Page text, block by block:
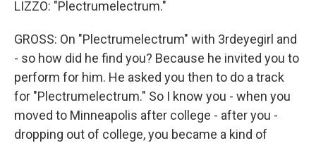
LIZZO: "Plectrumelectrum."
GROSS: On "Plectrumelectrum" with 3rdeyegirl and
- so how did he find you? Because he invited you to
perform for him. He asked you then to do a track
for "Plectrumelectrum." So I know you - when you
moved to Minneapolis after college - after you -
dropping out of college, you became a kind of